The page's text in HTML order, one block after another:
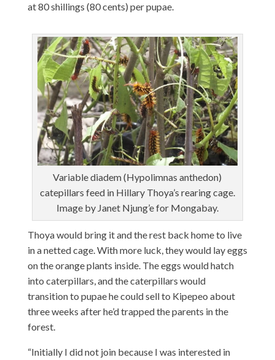
at 80 shillings (80 cents) per pupae.
Variable diadem (Hypolimnas anthedon)
catepillars feed in Hillary Thoya’s rearing cage.
Image by Janet Njung’e for Mongabay.
Thoya would bring it and the rest back home to live
in a netted cage. With more luck, they would lay eggs
on the orange plants inside. The eggs would hatch
into caterpillars, and the caterpillars would
transition to pupae he could sell to Kipepeo about
three weeks after he’d trapped the parents in the
forest.
“Initially I did not join because I was interested in